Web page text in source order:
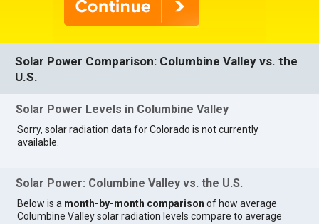
Solar Power Comparison: Columbine Valley vs. the
U.S.
Solar Power Levels in Columbine Valley
Sorry, solar radiation data for Colorado is not currently
available.
Solar Power: Columbine Valley vs. the U.S.
Below is a month-by-month comparison of how average
Columbine Valley solar radiation levels compare to average